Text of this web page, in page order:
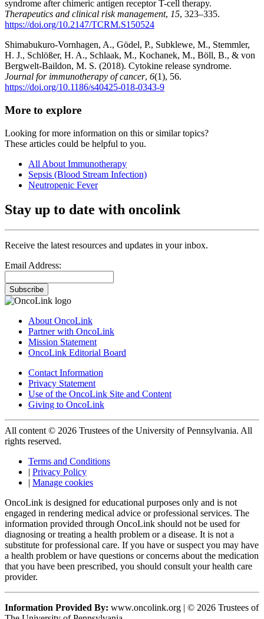
syndrome after chimeric antigen receptor T-cell therapy.
Therapeutics and clinical risk management, 15, 323–335.
https://doi.org/10.2147/TCRM.S150524
Shimabukuro-Vornhagen, A., Gödel, P., Subklewe, M., Stemmler,
H. J., Schlößer, H. A., Schlaak, M., Kochanek, M., Böll, B., & von
Bergwelt-Baildon, M. S. (2018). Cytokine release syndrome.
Journal for immunotherapy of cancer, 6(1), 56.
https://doi.org/10.1186/s40425-018-0343-9
More to explore
Looking for more information on this or similar topics?
These articles could be helpful to you.
All About Immunotherapy
Sepsis (Blood Stream Infection)
Neutropenic Fever
Stay up to date with oncolink
Receive the latest resources and updates in your inbox.
Email Address:
Subscribe
About OncoLink
Partner with OncoLink
Mission Statement
OncoLink Editorial Board
Contact Information
Privacy Statement
Use of the OncoLink Site and Content
Giving to OncoLink
All content © 2026 Trustees of the University of Pennsylvania. All
rights reserved.
Terms and Conditions
| Privacy Policy
| Manage cookies
OncoLink is designed for educational purposes only and is not
engaged in rendering medical advice or professional services. The
information provided through OncoLink should not be used for
diagnosing or treating a health problem or a disease. It is not a
substitute for professional care. If you have or suspect you may have
a health problem or have questions or concerns about the medication
that you have been prescribed, you should consult your health care
provider.
Information Provided By: www.oncolink.org | © 2026 Trustees of